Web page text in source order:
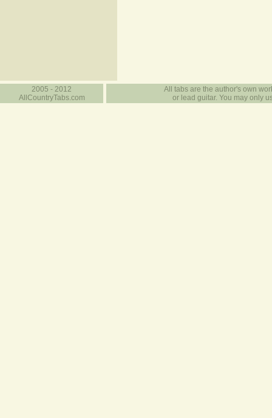
2005 - 2012
AllCountryTabs.com
All tabs are the author's own
or lead guitar. You may only